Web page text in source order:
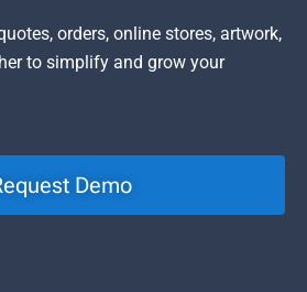
orders, online stores, artwork,
to simplify and grow your
Demo